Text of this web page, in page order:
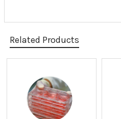
Related Products
Related
Products